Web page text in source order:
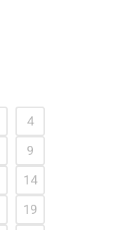
4
9
14
19